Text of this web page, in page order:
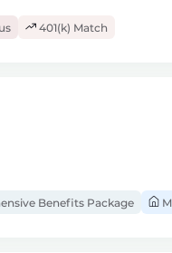
401(k) Match
Benefits Package